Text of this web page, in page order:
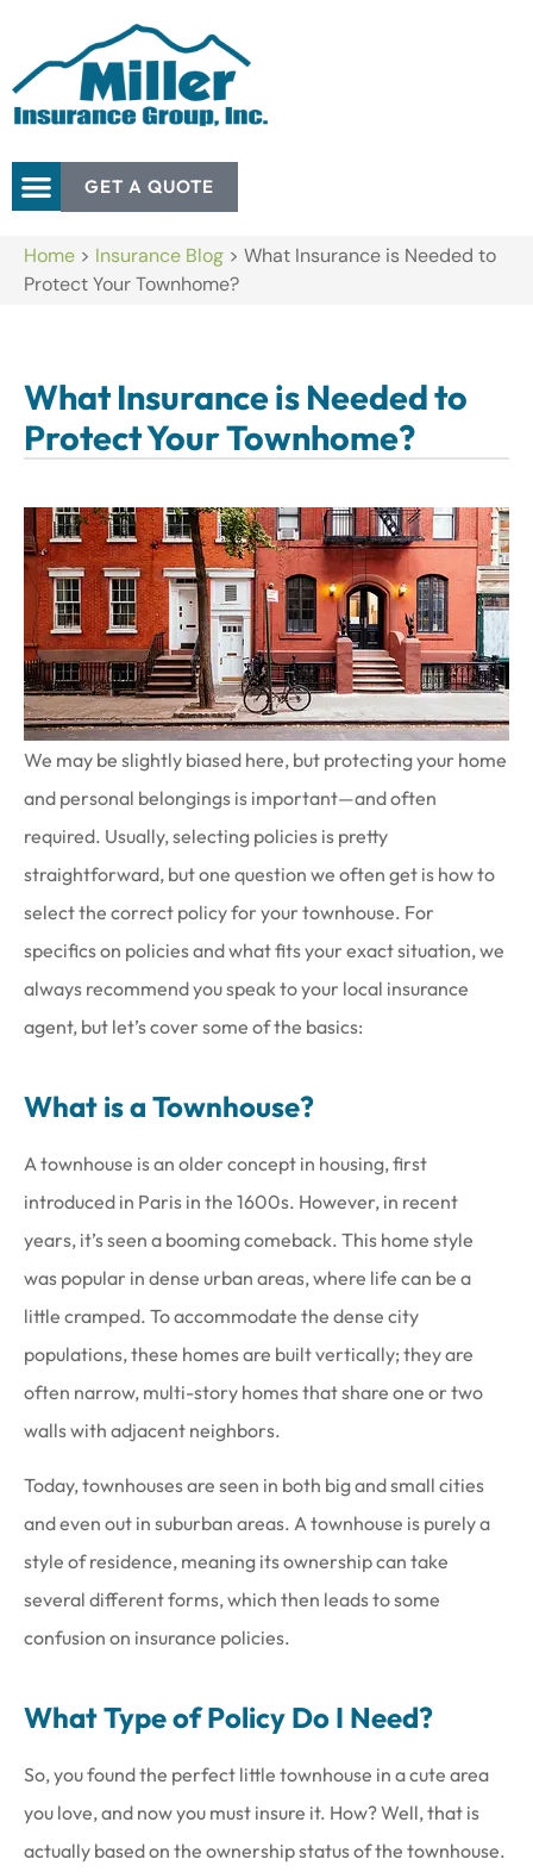
GET A QUOTE
Home > Insurance Blog > What Insurance is Needed to
Protect Your Townhome?
What Insurance is Needed to
Protect Your Townhome?
We may be slightly biased here, but protecting your home
and personal belongings is important—and often
required. Usually, selecting policies is pretty
straightforward, but one question we often get is how to
select the correct policy for your townhouse. For
specifics on policies and what fits your exact situation, we
always recommend you speak to your local insurance
agent, but let’s cover some of the basics:
What is a Townhouse?
A townhouse is an older concept in housing, first
introduced in Paris in the 1600s. However, in recent
years, it’s seen a booming comeback. This home style
was popular in dense urban areas, where life can be a
little cramped. To accommodate the dense city
populations, these homes are built vertically; they are
often narrow, multi-story homes that share one or two
walls with adjacent neighbors.
Today, townhouses are seen in both big and small cities
and even out in suburban areas. A townhouse is purely a
style of residence, meaning its ownership can take
several different forms, which then leads to some
confusion on insurance policies.
What Type of Policy Do I Need?
So, you found the perfect little townhouse in a cute area
you love, and now you must insure it. How? Well, that is
actually based on the ownership status of the townhouse.